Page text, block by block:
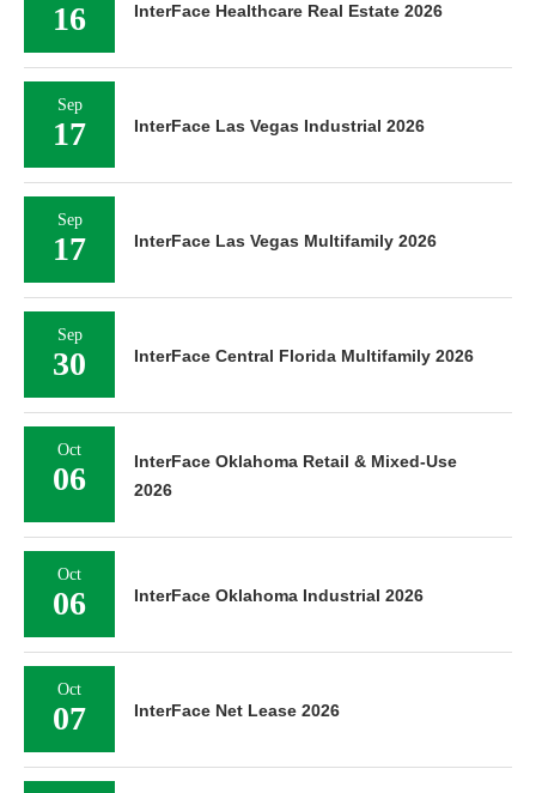
16 InterFace Healthcare Real Estate 2026
Sep
17 InterFace Las Vegas Industrial 2026
Sep
17 InterFace Las Vegas Multifamily 2026
Sep
30 InterFace Central Florida Multifamily 2026
Oct
06
InterFace Oklahoma Retail & Mixed-Use
2026
Oct
06 InterFace Oklahoma Industrial 2026
Oct
07 InterFace Net Lease 2026